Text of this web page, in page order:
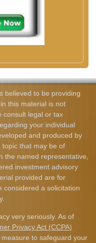
believed to be providing
this material is not
consult legal or tax
your individual
and produced by
topic that may be of
the named representative,
investment advisory
provided are for
considered a solicitation
very seriously. As of
Privacy Act (CCPA)
to safeguard your